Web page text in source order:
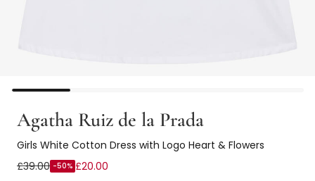
Agatha Ruiz de la Prada
Girls White Cotton Dress with Logo Heart & Flowers
£39.00 -50% £20.00